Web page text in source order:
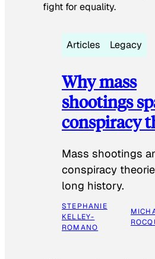
fight for equality.
Articles Legacy
Why mass
shootings
conspiracy
Mass shootings
conspiracy
long history.
STEPHANIE
KELLEY-
ROMANO